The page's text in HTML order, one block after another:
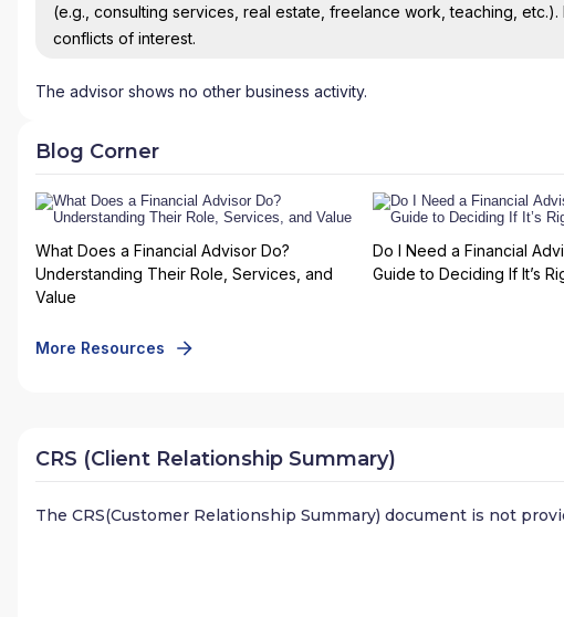
(e.g., consulting services, real estate, freelance work, teaching,
conflicts of interest.
The advisor shows no other business activity.
Blog Corner
What Does a Financial Advisor Do?
Understanding Their Role, Services, and
Value
Do I Need a Financial
Guide to Deciding If It’s
More Resources
CRS (Client Relationship Summary)
The CRS(Customer Relationship Summary) document is not